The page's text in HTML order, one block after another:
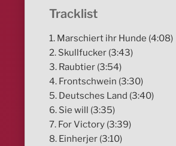
Tracklist
1. Marschiert ihr Hunde (4:08)
2. Skullfucker (3:43)
3. Raubtier (3:54)
4. Frontschwein (3:30)
5. Deutsches Land (3:40)
6. Sie will (3:35)
7. For Victory (3:39)
8. Einherjer (3:10)